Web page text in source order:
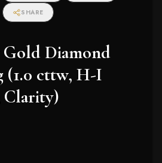
SHARE
Diamond
(1.0 cttw, H-I
Clarity)